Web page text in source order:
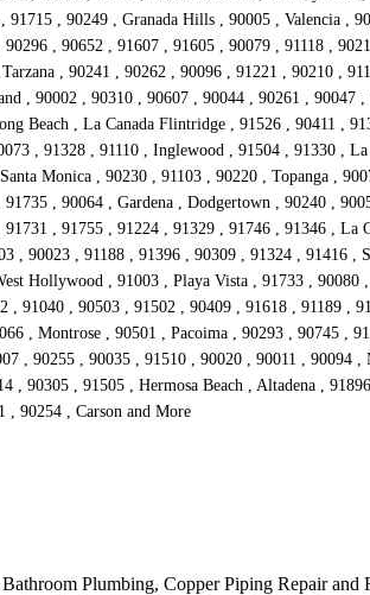
, 90249 , Granada Hills , 90005 , Valencia ,
, 90652 , 91607 , 91605 , 90079 , 91118 ,
, 90241 , 90262 , 90096 , 91221 , 90210 ,
, 90002 , 90310 , 90607 , 90044 , 90261 , 90047
Beach , La Canada Flintridge , 91526 , 90411 ,
, 91328 , 91110 , Inglewood , 91504 , 91330 ,
Monica , 90230 , 91103 , 90220 , Topanga ,
, 90064 , Gardena , Dodgertown , 90240 ,
, 91755 , 91224 , 91329 , 91746 , 91346 , La
, 90023 , 91188 , 91396 , 90309 , 91324 , 91416 ,
Hollywood , 91003 , Playa Vista , 91733 , 90080
91040 , 90503 , 91502 , 90409 , 91618 , 91189 ,
, Montrose , 90501 , Pacoima , 90293 , 90745 ,
, 90255 , 90035 , 91510 , 90020 , 90011 , 90094
90305 , 91505 , Hermosa Beach , Altadena ,
, 90254 , Carson and More
Plumbing, Copper Piping Repair and